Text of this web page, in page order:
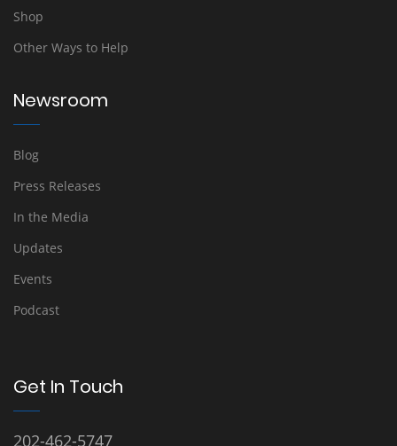
Shop
Other Ways to Help
Newsroom
Blog
Press Releases
In the Media
Updates
Events
Podcast
Get In Touch
202-462-5747